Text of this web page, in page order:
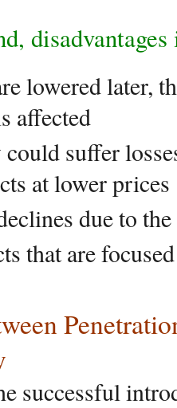
lowered later,
affected
could suffer
at lower prices
due to
that are
successful